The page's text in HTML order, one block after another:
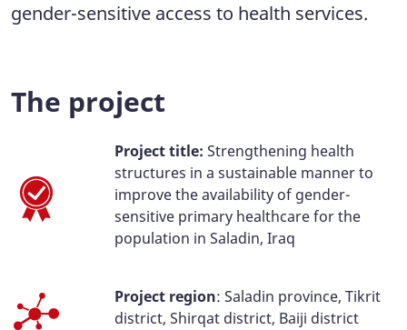
gender-sensitive access to health services.
The project
Project title: Strengthening health
structures in a sustainable manner to
improve the availability of gender-
sensitive primary healthcare for the
population in Saladin, Iraq
Project region: Saladin province, Tikrit
district, Shirqat district, Baiji district